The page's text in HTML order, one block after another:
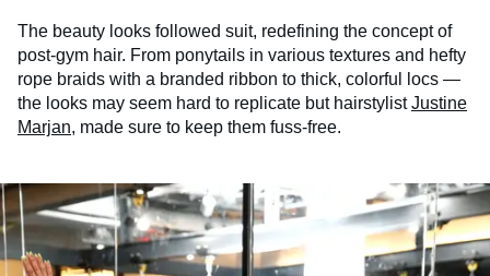
The beauty looks followed suit, redefining the concept of
post-gym hair. From ponytails in various textures and hefty
rope braids with a branded ribbon to thick, colorful locs —
the looks may seem hard to replicate but hairstylistJustine
Marjan, made sure to keep them fuss-free.